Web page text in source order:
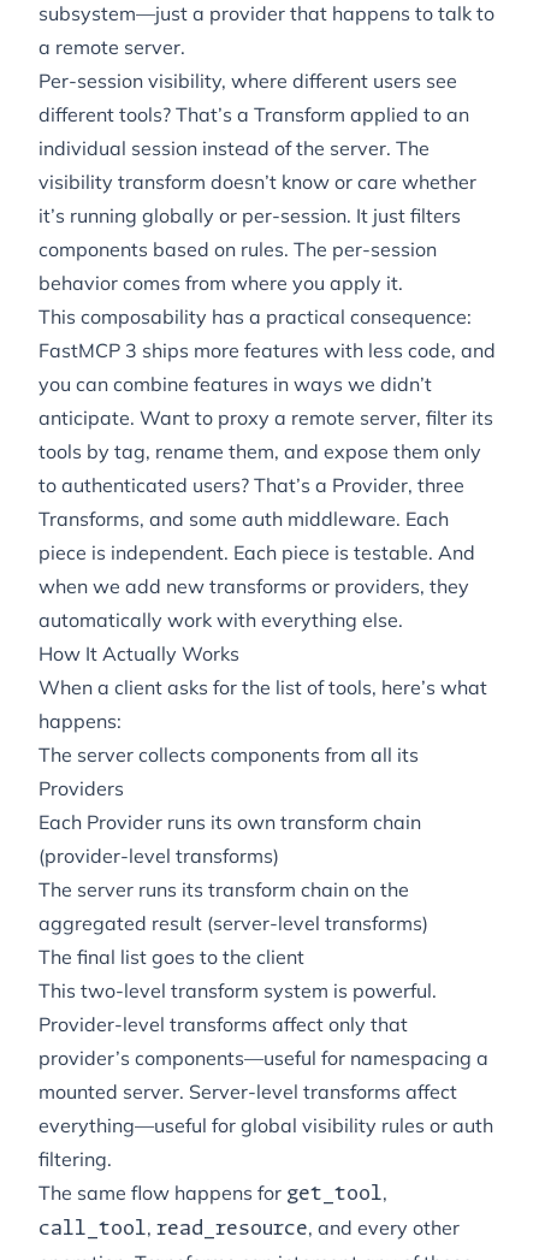
subsystem—just a provider that happens to talk to
a remote server.
Per-session visibility, where different users see
different tools? That’s a Transform applied to an
individual session instead of the server. The
visibility transform doesn’t know or care whether
it’s running globally or per-session. It just filters
components based on rules. The per-session
behavior comes from where you apply it.
This composability has a practical consequence:
FastMCP 3 ships more features with less code, and
you can combine features in ways we didn’t
anticipate. Want to proxy a remote server, filter its
tools by tag, rename them, and expose them only
to authenticated users? That’s a Provider, three
Transforms, and some auth middleware. Each
piece is independent. Each piece is testable. And
when we add new transforms or providers, they
automatically work with everything else.
How It Actually Works
When a client asks for the list of tools, here’s what
happens:
The server collects components from all its
Providers
Each Provider runs its own transform chain
(provider-level transforms)
The server runs its transform chain on the
aggregated result (server-level transforms)
The final list goes to the client
This two-level transform system is powerful.
Provider-level transforms affect only that
provider’s components—useful for namespacing a
mounted server. Server-level transforms affect
everything—useful for global visibility rules or auth
filtering.
The same flow happens for get_tool,
call_tool, read_resource, and every other